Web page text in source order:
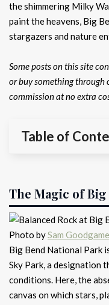
the shimmering Milky
paint the heavens, Big
stargazers and nature
Some posts on this site
or buy something through
commission at no extra
Table of
The Magic of
Photo bySam Goodgame
Big Bend National Park
Sky Park, a designation
conditions. Here, the
canvas on which stars,